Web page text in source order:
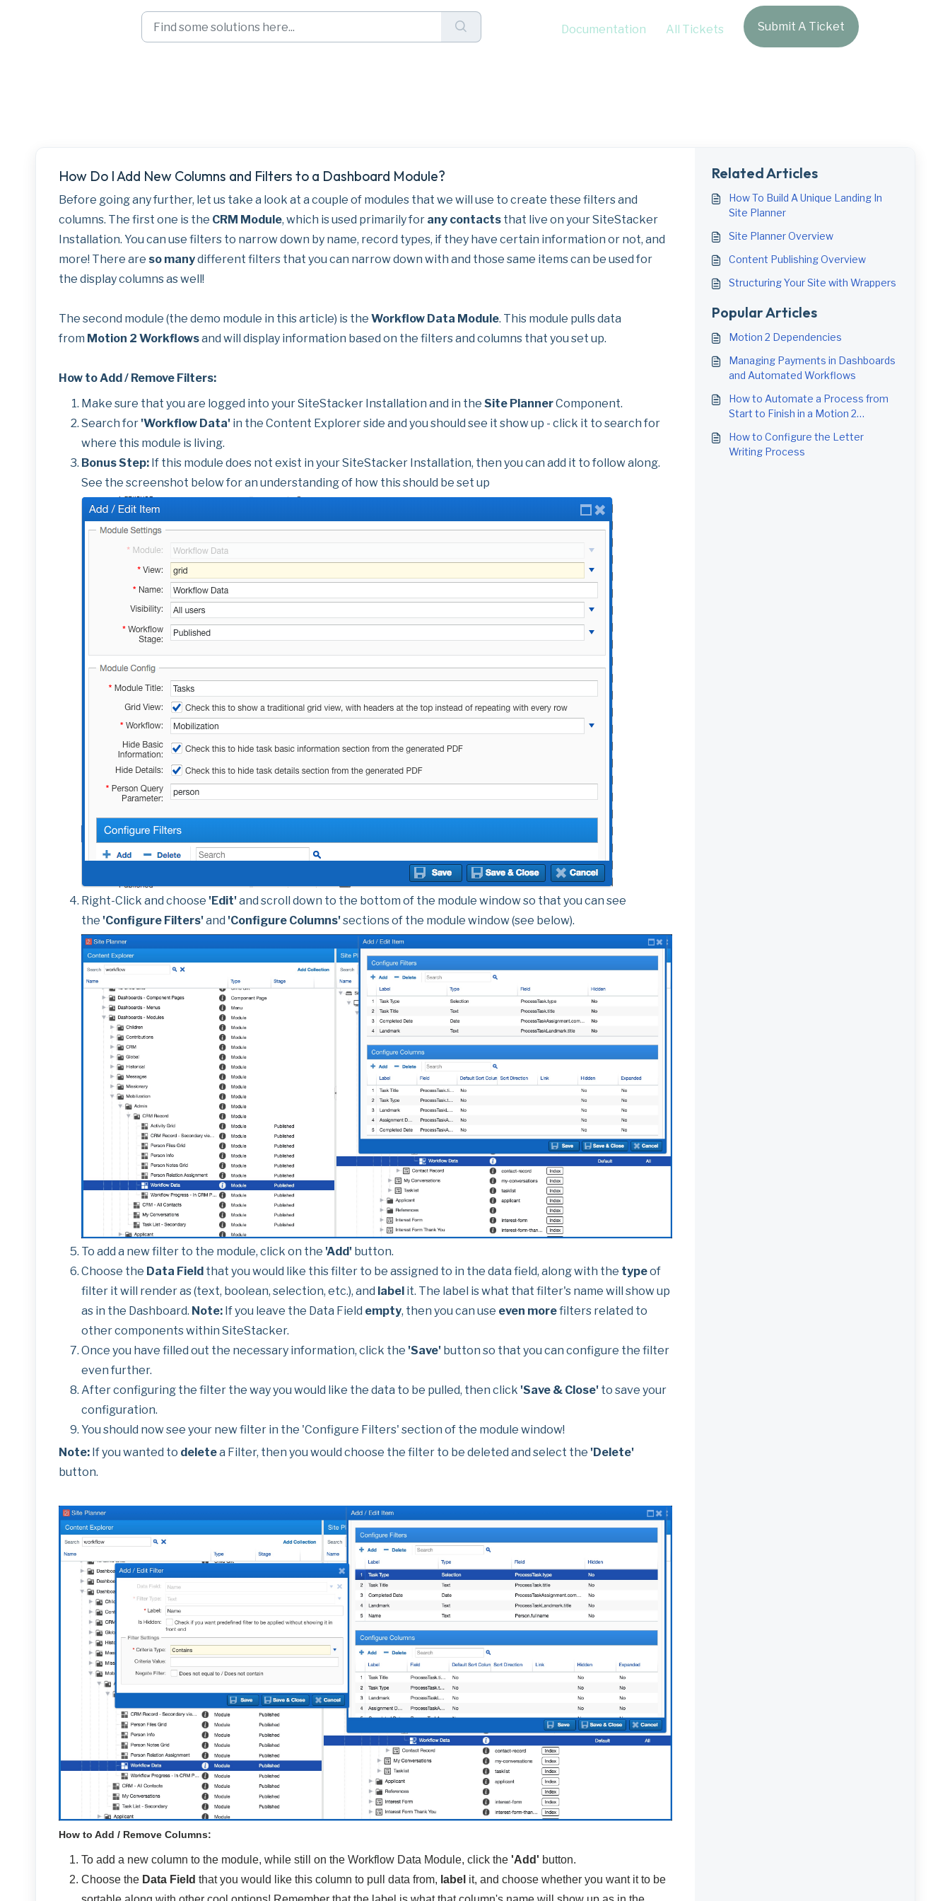
Documentation
All Tickets Submit A Ticket
How Do I Add New Columns and Filters to a Dashboard Module?
Before going any further, let us take a look at a couple of modules that we will use to create these filters and
columns. The first one is the CRM Module, which is used primarily for any contactsthat live on your SiteStacker
Installation. You can use filters to narrow down by name, record types, if they have certain information or not, and
more! There are so manydifferent filters that you can narrow down with and those same items can be used for
the display columns as well!
The second module (the demo module in this article) is the Workflow Data Module. This module pulls data
from Motion 2 Workflowsand will display information based on the filters and columns that you set up.
How to Add / Remove Filters:
Make sure that you are logged into your SiteStacker Installation and in the Site PlannerComponent.
Search for'Workflow Data' in the Content Explorer side and you should see it show up - click it to search for
where this module is living.
Bonus Step: If this module does not exist in your SiteStacker Installation, then you can add it to follow along.
See the screenshot below for an understanding of how this should be set up
Right-Click and choose 'Edit'and scroll down to the bottom of the module window so that you can see
the 'Configure Filters'and 'Configure Columns'sections of the module window (see below).
To add a new filter to the module, click on the 'Add'button.
Choose the Data Fieldthat you would like this filter to be assigned to in the data field, along with the typeof
filter it will render as (text, boolean, selection, etc.), and labelit. The label is what that filter's name will show up
as in the Dashboard. Note:If you leave the Data Field empty, then you can use even morefilters related to
other components within SiteStacker.
Once you have filled out the necessary information, click the 'Save'button so that you can configure the filter
even further.
After configuring the filter the way you would like the data to be pulled, then click 'Save & Close'to save your
configuration.
You should now see your new filter in the 'Configure Filters' section of the module window!
Note:If you wanted to deletea Filter, then you would choose the filter to be deleted and select the 'Delete'
button.
How to Add / Remove Columns:
To add a new column to the module, while still on the Workflow Data Module, click the 'Add' button.
Choose the Data Field that you would like this column to pull data from, label it, and choose whether you want it to be
Related Articles
How To Build A Unique Landing In
Site Planner
Site Planner Overview
Content Publishing Overview
Structuring Your Site with Wrappers
Popular Articles
Motion 2 Dependencies
Managing Payments in Dashboards
and Automated Workflows
How to Automate a Process from
Start to Finish in a Motion 2
How to Configure the Letter
Writing Process